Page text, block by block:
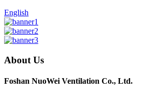
English
About Us
Foshan NuoWei Ventilation Co., Ltd.